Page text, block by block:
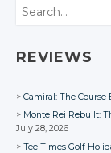
Search
REVIEWS
Camiral: The Course
Monte Rei Rebuilt:
July 28, 2026
Tee Times Golf